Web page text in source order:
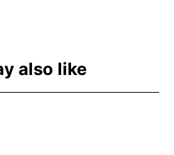
also like